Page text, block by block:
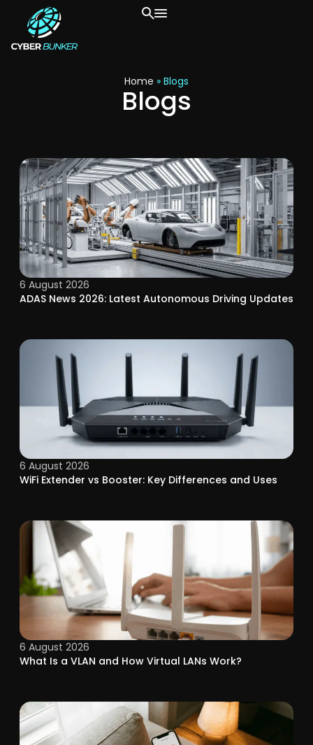
Home » Blogs
Blogs
6 August 2026
ADAS News 2026: Latest Autonomous Driving Updates
6 August 2026
WiFi Extender vs Booster: Key Differences and Uses
6 August 2026
What Is a VLAN and How Virtual LANs Work?